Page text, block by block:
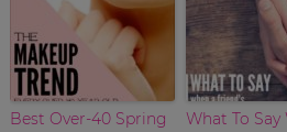
Best Over-40 Spring
What To Say